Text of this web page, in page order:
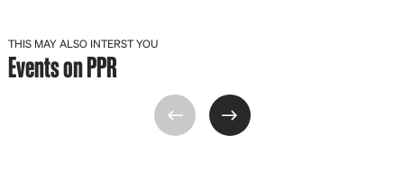
THIS MAY ALSO INTERST YOU
Events on PPR